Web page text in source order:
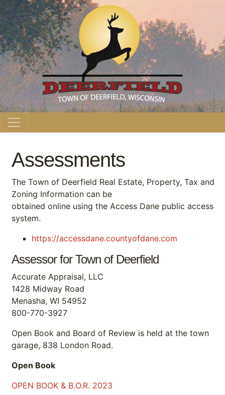
Main Navigation
Assessments
The Town of Deerfield Real Estate, Property, Tax and
Zoning Information can be
obtained online using the Access Dane public access
system.
https://accessdane.countyofdane.com
Assessor for Town of Deerfield
Accurate Appraisal, LLC
1428 Midway Road
Menasha, WI 54952
800-770-3927
Open Book and Board of Review is held at the town
garage, 838 London Road.
Open Book
OPEN BOOK & B.O.R. 2023